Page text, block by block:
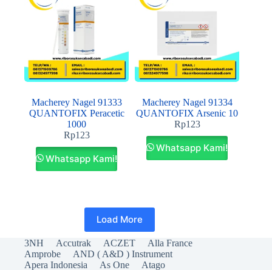
Macherey Nagel 91333
QUANTOFIX Peracetic
1000
Rp123
Whatsapp Kami!
Macherey Nagel 91334
QUANTOFIX Arsenic 10
Rp123
Whatsapp Kami!
Load More
3NH Accutrak ACZET
Alla France
Amprobe
AND ( A&D ) Instrument
Apera Indonesia
As One
Atago